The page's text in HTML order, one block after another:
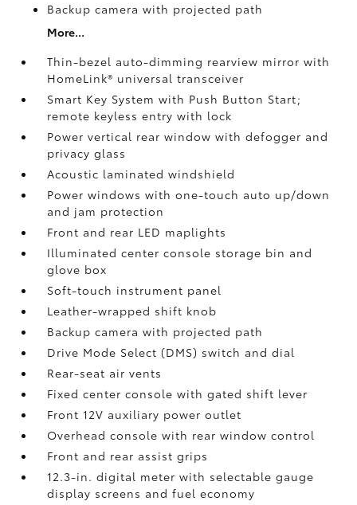
Backup camerawith projected path
More...
Thin-bezel auto-dimming rearview mirror with
HomeLink® universal transceiver
Smart Key System with Push Button Start;
remote keyless entry with lock
Power vertical rear window with defogger and
privacy glass
Acoustic laminated windshield
Power windows with one-touch auto up/down
and jam protection
Front and rear LED maplights
Illuminated center console storage bin and
glove box
Soft-touch instrument panel
Leather-wrapped shift knob
Backup camerawith projected path
Drive Mode Select (DMS) switch and dial
Rear-seat air vents
Fixed center console with gated shift lever
Front 12V auxiliary power outlet
Overhead console with rear window control
Front and rear assist grips
12.3-in. digital meter with selectable gauge
display screens and fuel economy